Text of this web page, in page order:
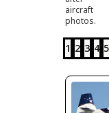
aircraft
photos.
1 2 3 4 5